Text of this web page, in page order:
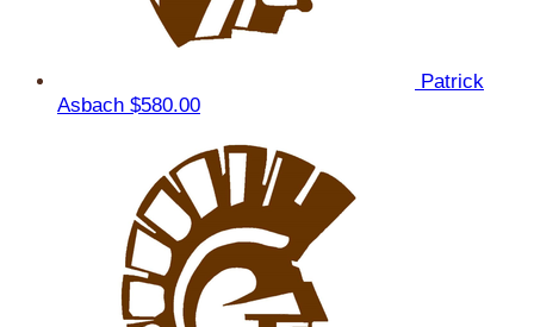
Patrick
Asbach $580.00